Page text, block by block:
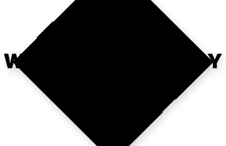
WEBOPS STRATEGY